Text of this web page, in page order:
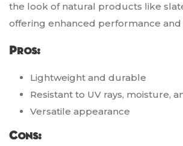
the look of natural products like
offering enhanced performance
Pros:
Lightweight and durable
Resistant to UV rays, moisture,
Versatile appearance
Cons: